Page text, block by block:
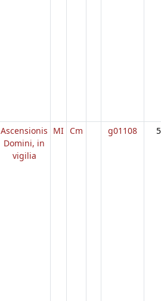
Ascensionis
Domini, in
vigilia
MI Cm g01108 5